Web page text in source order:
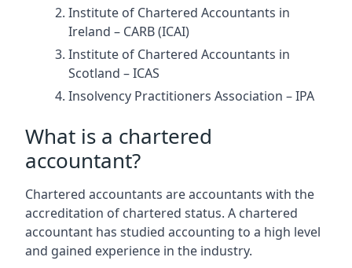
Institute of Chartered Accountants in
Ireland – CARB (ICAI)
Institute of Chartered Accountants in
Scotland – ICAS
Insolvency Practitioners Association – IPA
What is a chartered
accountant?
Chartered accountants are accountants with the
accreditation of chartered status. A chartered
accountant has studied accounting to a high level
and gained experience in the industry.